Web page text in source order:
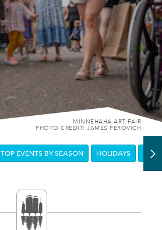
MINNEHAHA ART FAIR
PHOTO CREDIT: JAMES PEROVICH
TOP EVENTS BY SEASON HOLIDAYS